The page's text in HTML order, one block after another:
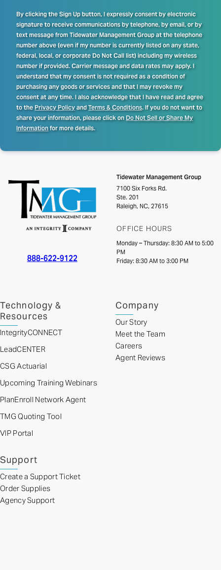
By clicking the Sign Up button, I expressly consent by electronic
signature to receive communications by telephone, by email, or by
text message from Tidewater Management Group at the telephone
number above (even if my number is currently listed on any state,
federal, local, or corporate Do Not Call list) including my wireless
number if provided. Carrier message and data rates may apply. I
understand that my consent is not required as a condition of
purchasing any goods or services and that I may revoke my
consent at any time. I also acknowledge that I have read and agree
to thePrivacy PolicyandTerms & Conditions. If you do not want to
share your information, please click onDo Not Sell or Share My
Informationfor more details.
888-622-9122
Tidewater Management Group
7100 Six Forks Rd.
Ste. 201
Raleigh, NC, 27615
OFFICE HOURS
Monday – Thursday: 8:30 AM to 5:00
PM
Friday: 8:30 AM to 3:00 PM
Technology &
Resources
IntegrityCONNECT
LeadCENTER
CSG Actuarial
Upcoming Training Webinars
PlanEnroll Network Agent
TMG Quoting Tool
VIP Portal
Company
Our Story
Meet the Team
Careers
Agent Reviews
Support
Create a Support Ticket
Order Supplies
Agency Support